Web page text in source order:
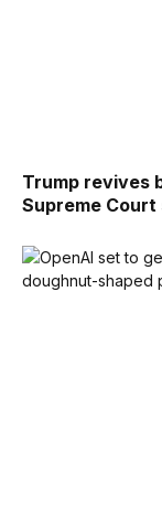
Trump revives
Supreme